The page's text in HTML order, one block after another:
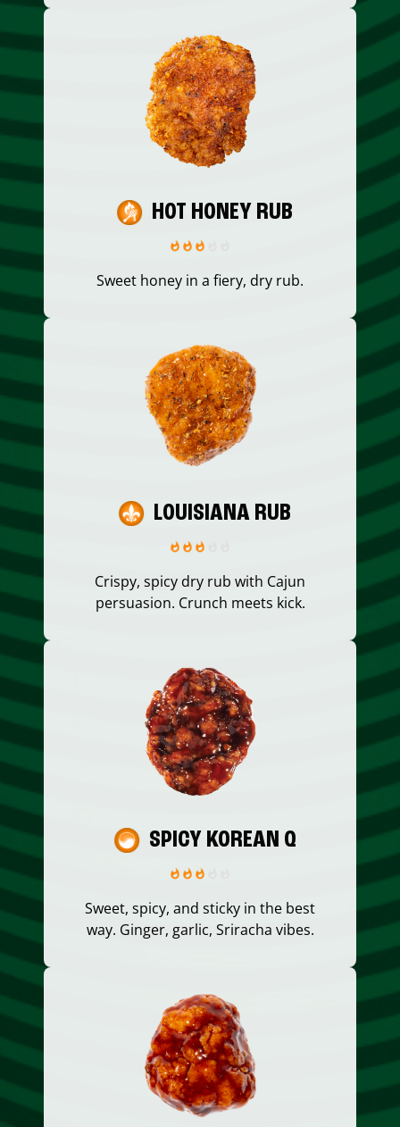
HOT HONEY RUB
Sweet honey in a fiery, dry rub.
LOUISIANA RUB
Crispy, spicy dry rub with Cajun
persuasion. Crunch meets kick.
SPICY KOREAN Q
Sweet, spicy, and sticky in the best
way. Ginger, garlic, Sriracha vibes.